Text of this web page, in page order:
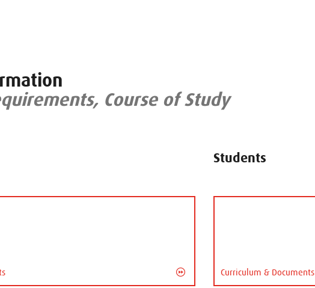
Course of Study
Students
Curriculum & Documents